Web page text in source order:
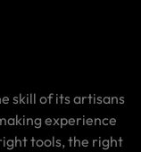
skill of its artisans
experience
tools, the right